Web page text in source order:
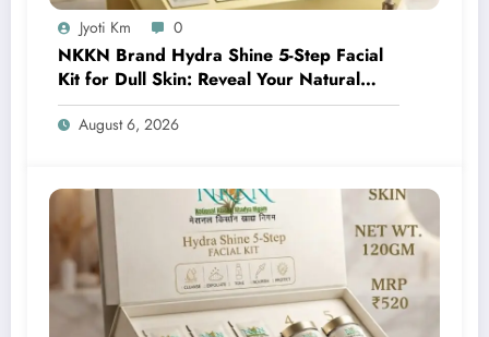
Jyoti Km 0
NKKN Brand Hydra Shine 5-Step Facial
Kit for Dull Skin: Reveal Your Natural
Glow with Professional Skincare at Home
August 6, 2026